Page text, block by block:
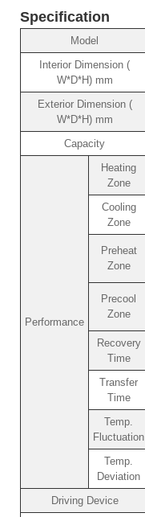
Specification
Model
Interior Dimension (
W*D*H) mm
Exterior Dimension (
W*D*H) mm
Capacity
Performance
Heating
Zone
Cooling
Zone
Preheat
Zone
Precool
Zone
Recovery
Time
Transfer
Time
Temp.
Fluctuation
Temp.
Deviation
Driving Device